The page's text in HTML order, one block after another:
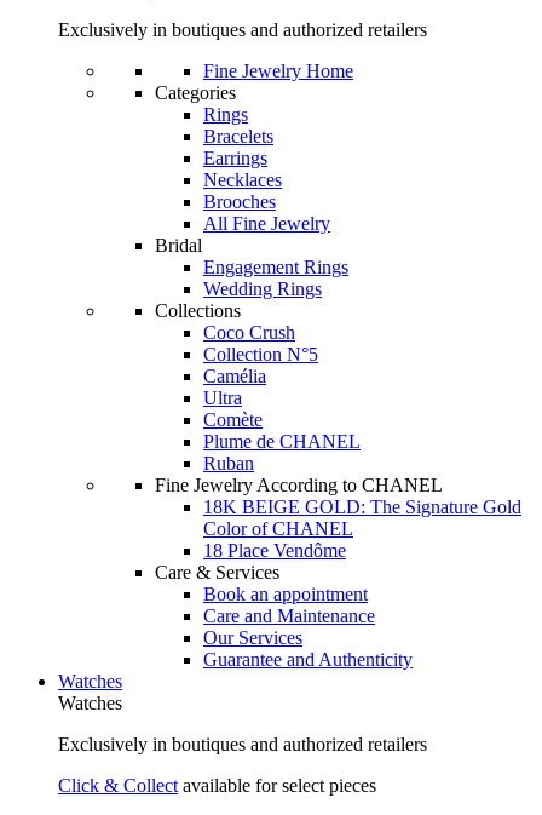
Exclusively in boutiques and authorized retailers
Fine Jewelry Home
Categories
Rings
Bracelets
Earrings
Necklaces
Brooches
All Fine Jewelry
Bridal
Engagement Rings
Wedding Rings
Collections
Coco Crush
Collection N°5
Camélia
Ultra
Comète
Plume de CHANEL
Ruban
Fine Jewelry According to CHANEL
18K BEIGE GOLD: The Signature Gold
Color of CHANEL
18 Place Vendôme
Care & Services
Book an appointment
Care and Maintenance
Our Services
Guarantee and Authenticity
Watches
Watches
Exclusively in boutiques and authorized retailers
Click & Collect available for select pieces